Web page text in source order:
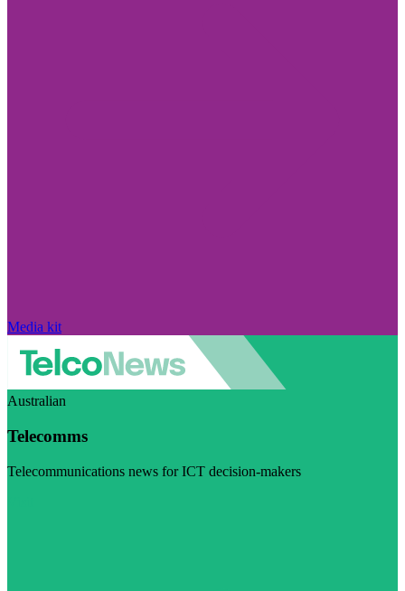
Media kit
Australian
Telecomms
Telecommunications news for ICT decision-makers